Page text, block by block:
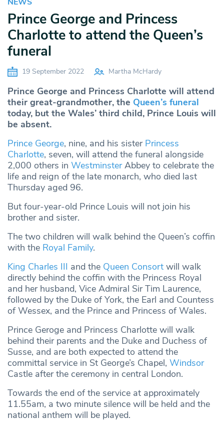
Prince George and Princess
Charlotte to attend the Queen’s
funeral
19 September 2022 Martha McHardy
Prince George and Princess Charlotte will attend
their great-grandmother, the Queen’s funeral
today, but the Wales’ third child, Prince Louis will
be absent.
Prince George, nine, and his sister Princess
Charlotte, seven, will attend the funeral alongside
2,000 others in WestminsterAbbey to celebrate the
life and reign of the late monarch, who died last
Thursday aged 96.
But four-year-old Prince Louis will not join his
brother and sister.
The two children will walk behind the Queen’s coffin
with the Royal Family.
King Charles III and the Queen Consort will walk
directly behind the coffin with the Princess Royal
and her husband, Vice Admiral Sir Tim Laurence,
followed by the Duke of York, the Earl and Countess
of Wessex, and the Prince and Princess of Wales.
Prince Geroge and Princess Charlotte will walk
behind their parents and the Duke and Duchess of
Susse, and are both expected to attend the
committal service in St George’s Chapel, Windsor
Castle after the ceremony in central London.
Towards the end of the service at approximately
11.55am, a two minute silence will be held and the
national anthem will be played.